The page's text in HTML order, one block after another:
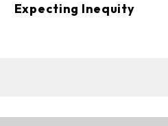
Expecting Inequity